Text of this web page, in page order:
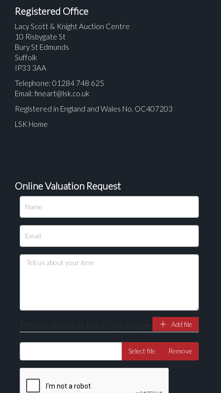
Please upload at least 1 image
Drag and drop .jpg images here to upload, or click
Registered Office
Lacy Scott & Knight Auction Centre
10 Risbygate St
Bury St Edmunds
Suffolk
IP33 3AA
Telephone: 01284 748 625
Email: fineart@lsk.co.uk
Registered in England and Wales No. OC407203
LSK Home
Online Valuation Request
Please attach at least one image Add file
Select file Remove